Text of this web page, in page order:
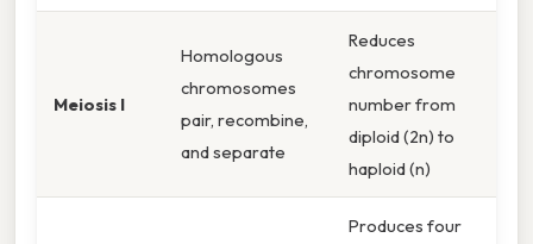
Meiosis I
Homologous
chromosomes
pair, recombine,
and separate
Reduces
chromosome
number from
diploid (2n) to
haploid (n)
Produces four